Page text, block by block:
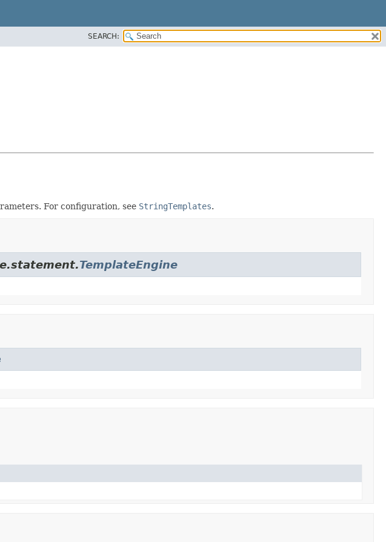
SEARCH:
For configuration, see StringTemplates.
TemplateEngine